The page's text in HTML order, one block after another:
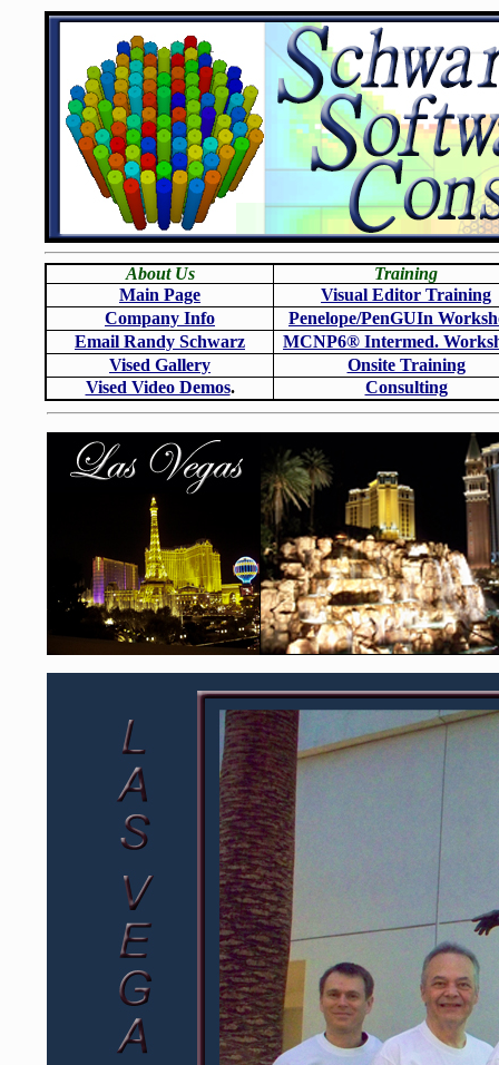
About Us
Training
Main Page
Visual Editor Training
Company Info
Penelope/PenGUIn
Email Randy Schwarz
MCNP6® Intermed.
Vised Gallery
Onsite Training
Vised Video Demos. Consulting